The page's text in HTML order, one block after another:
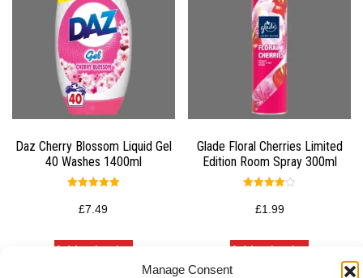
Manage Consent
Daz Cherry Blossom Liquid Gel
40 Washes 1400ml
5.00
out of 5
£7.49
Add to basket
Glade Floral Cherries Limited
Edition Room Spray 300ml
4.00
out of 5
£1.99
Add to basket